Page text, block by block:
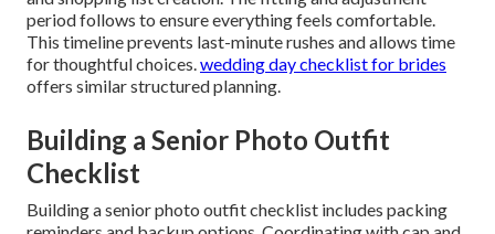
period follows to ensure everything feels comfortable.
This timeline prevents last-minute rushes and allows time
for thoughtful choices.wedding day checklist for brides
offers similar structured planning.
Building a Senior Photo Outfit
Checklist
Building a senior photo outfit checklist includes packing